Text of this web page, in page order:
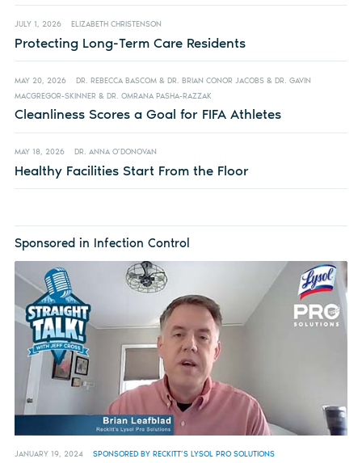
JULY 1, 2026 ELIZABETH CHRISTENSON
Protecting Long-Term Care Residents
MAY 20, 2026
DR. REBECCA BASCOM & DR. BRIAN CONOR JACOBS & DR. GAVIN
MACGREGOR-SKINNER & DR. OMRANA PASHA-RAZZAK
Cleanliness Scores a Goal for FIFA Athletes
MAY 18, 2026 DR. ANNA O’DONOVAN
Healthy Facilities Start From the Floor
Sponsored in Infection Control
JANUARY 19, 2024 SPONSORED BY RECKITT’S LYSOL PRO SOLUTIONS